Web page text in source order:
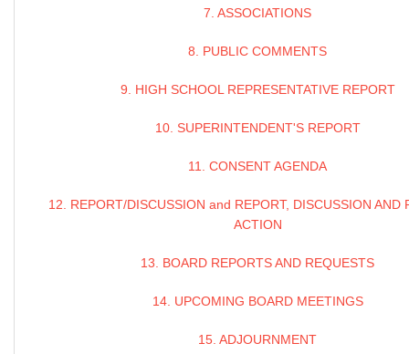
7. ASSOCIATIONS
8. PUBLIC COMMENTS
9. HIGH SCHOOL REPRESENTATIVE REPORT
10. SUPERINTENDENT'S REPORT
11. CONSENT AGENDA
12. REPORT/DISCUSSION and REPORT, DISCUSSION AND
ACTION
13. BOARD REPORTS AND REQUESTS
14. UPCOMING BOARD MEETINGS
15. ADJOURNMENT